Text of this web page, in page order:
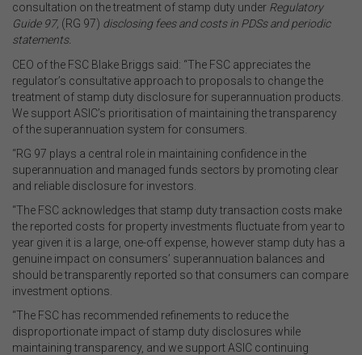
consultation on the treatment of stamp duty under Regulatory
Guide 97, (RG 97) disclosing fees and costs in PDSs and periodic
statements.
CEO of the FSC Blake Briggs said: “The FSC appreciates the
regulator’s consultative approach to proposals to change the
treatment of stamp duty disclosure for superannuation products.
We support ASIC’s prioritisation of maintaining the transparency
of the superannuation system for consumers.
“RG 97 plays a central role in maintaining confidence in the
superannuation and managed funds sectors by promoting clear
and reliable disclosure for investors.
“The FSC acknowledges that stamp duty transaction costs make
the reported costs for property investments fluctuate from year to
year given it is a large, one-off expense, however stamp duty has a
genuine impact on consumers’ superannuation balances and
should be transparently reported so that consumers can compare
investment options.
“The FSC has recommended refinements to reduce the
disproportionate impact of stamp duty disclosures while
maintaining transparency, and we support ASIC continuing